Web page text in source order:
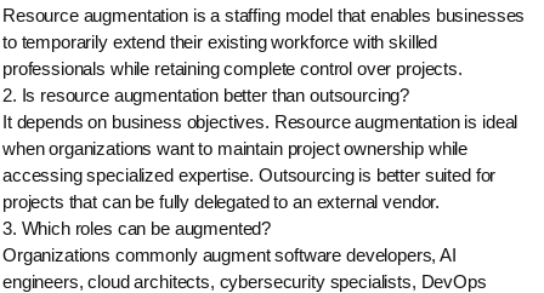
Resource augmentation is a staffing model that enables businesses
to temporarily extend their existing workforce with skilled
professionals while retaining complete control over projects.
2. Is resource augmentation better than outsourcing?
It depends on business objectives. Resource augmentation is ideal
when organizations want to maintain project ownership while
accessing specialized expertise. Outsourcing is better suited for
projects that can be fully delegated to an external vendor.
3. Which roles can be augmented?
Organizations commonly augment software developers, AI
engineers, cloud architects, cybersecurity specialists, DevOps